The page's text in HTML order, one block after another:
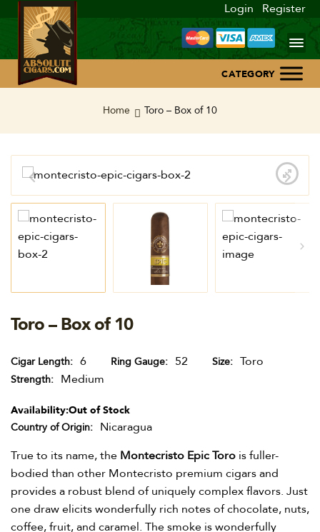
Login Register
Blog
Contact Us
Home Toro – Box of 10
Toro – Box of 10
Cigar Length 6 Ring Gauge 52 Size Toro
Strength Medium
Availability:Out of Stock
Country of Origin
Nicaragua
True to its name, the Montecristo Epic Toro is fuller-
bodied than other Montecristo premium cigars and
provides a robust blend of uniquely complex flavors. Just
one draw elicits wonderfully rich notes of chocolate, nuts,
coffee, fruit, and caramel. The smoke is wonderfully